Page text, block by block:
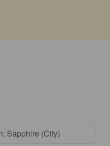
Near